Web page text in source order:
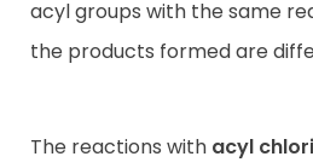
acyl groups with the same
the products formed are
The reactions with acyl